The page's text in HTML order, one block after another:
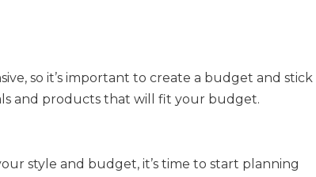
so it’s important to create a budget and stick
and products that will fit your budget.
style and budget, it’s time to start planning